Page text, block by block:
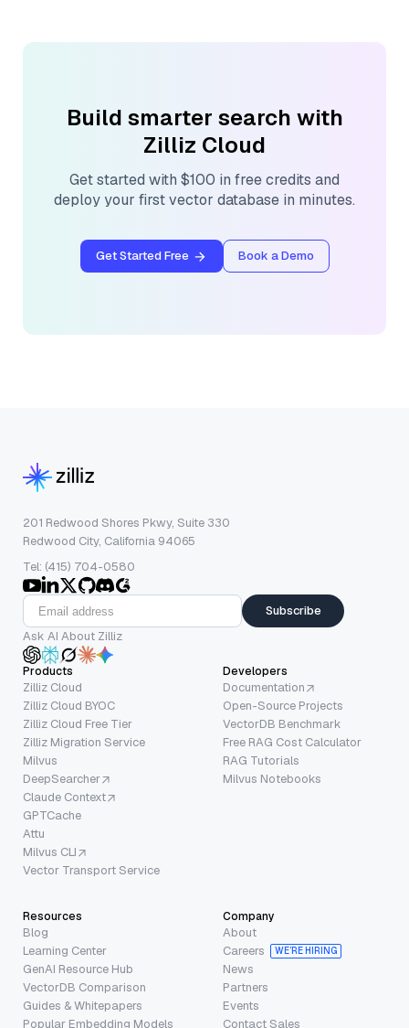
Build smarter search with
Zilliz Cloud
Get started with $100 in free credits and
deploy your first vector database in minutes.
Get Started Free Book a Demo
201 Redwood Shores Pkwy, Suite 330
Redwood City, California 94065
Tel: (415) 704-0580
Subscribe
Ask AI About Zilliz
Products
Zilliz Cloud
Zilliz Cloud BYOC
Zilliz Cloud Free Tier
Zilliz Migration Service
Milvus
DeepSearcher
Claude Context
GPTCache
Attu
Milvus CLI
Vector Transport Service
Developers
Documentation
Open-Source Projects
VectorDB Benchmark
Free RAG Cost Calculator
RAG Tutorials
Milvus Notebooks
Resources
Blog
Learning Center
GenAI Resource Hub
VectorDB Comparison
Guides & Whitepapers
Popular Embedding Models
Company
About
Careers
WE’RE HIRING
News
Partners
Events
Contact Sales